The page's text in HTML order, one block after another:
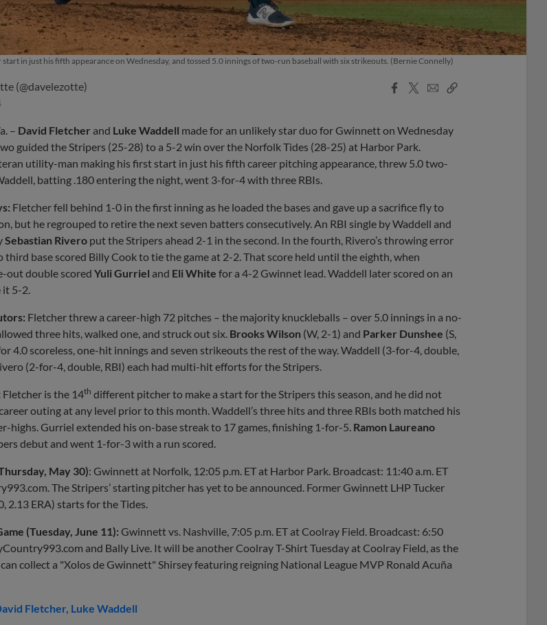
in just his fifth appearance on Wednesday, and tossed 5.0 innings of two-run baseball with six strikeouts. (Bernie Connelly)
(@davelezotte)
Facebook
X
EmailCopy
– David Fletcher and Luke Waddell made for an unlikely star duo for Gwinnett on Wednesday
guided the Stripers (25-28) to a 5-2 win over the Norfolk Tides (28-25) at Harbor Park.
utility-man making his first start in just his fifth career pitching appearance, threw 5.0 two-
batting .180 entering the night, went 3-for-4 with three RBIs.
Fletcher fell behind 1-0 in the first inning as he loaded the bases and gave up a sacrifice fly to
but he regrouped to retire the next seven batters consecutively. An RBI single by Waddell and
Sebastian Rivero put the Stripers ahead 2-1 in the second. In the fourth, Rivero’s throwing error
third base scored Billy Cook to tie the game at 2-2. That score held until the eighth, when
out double scored Yuli Gurriel and Eli White for a 4-2 Gwinnet lead. Waddell later scored on an
5-2.
Fletcher threw a career-high 72 pitches – the majority knuckleballs – over 5.0 innings in a no-
three hits, walked one, and struck out six. Brooks Wilson (W, 2-1) and Parker Dunshee (S,
4.0 scoreless, one-hit innings and seven strikeouts the rest of the way. Waddell (3-for-4, double,
(2-for-4, double, RBI) each had multi-hit efforts for the Stripers.
Fletcher is the 14th different pitcher to make a start for the Stripers this season, and he did not
outing at any level prior to this month. Waddell’s three hits and three RBIs both matched his
highs. Gurriel extended his on-base streak to 17 games, finishing 1-for-5. Ramon Laureano
debut and went 1-for-3 with a run scored.
May 30): Gwinnett at Norfolk, 12:05 p.m. ET at Harbor Park. Broadcast: 11:40 a.m. ET
The Stripers’ starting pitcher has yet to be announced. Former Gwinnett LHP Tucker
2.13 ERA) starts for the Tides.
(Tuesday, June 11): Gwinnett vs. Nashville, 7:05 p.m. ET at Coolray Field. Broadcast: 6:50
and Bally Live. It will be another Coolray T-Shirt Tuesday at Coolray Field, as the
collect a "Xolos de Gwinnett" Shirsey featuring reigning National League MVP Ronald Acuña
Fletcher Luke Waddell